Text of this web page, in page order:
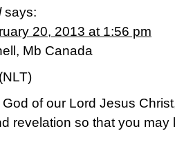
says:
20, 2013 at 1:56 pm
Mb Canada
of our Lord Jesus
revelation so that you may